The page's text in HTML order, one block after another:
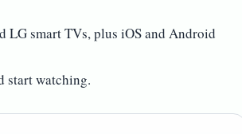
LG smart TVs, plus iOS and Android
start watching.